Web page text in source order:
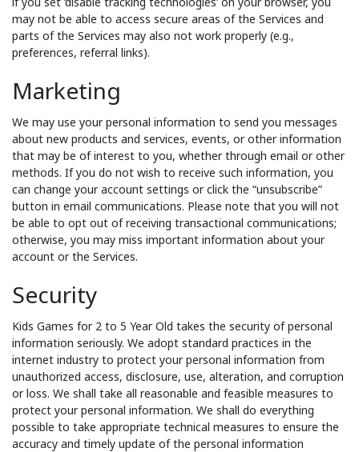
may not be able to access secure areas of the Services and
parts of the Services may also not work properly (e.g.,
preferences, referral links).
Marketing
We may use your personal information to send you messages
about new products and services, events, or other information
that may be of interest to you, whether through email or other
methods. If you do not wish to receive such information, you
can change your account settings or click the “unsubscribe”
button in email communications. Please note that you will not
be able to opt out of receiving transactional communications;
otherwise, you may miss important information about your
account or the Services.
Security
Kids Games for 2 to 5 Year Old takes the security of personal
information seriously. We adopt standard practices in the
internet industry to protect your personal information from
unauthorized access, disclosure, use, alteration, and corruption
or loss. We shall take all reasonable and feasible measures to
protect your personal information. We shall do everything
possible to take appropriate technical measures to ensure the
accuracy and timely update of the personal information